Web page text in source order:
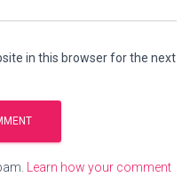
in this browser for the next
Learn how your comment